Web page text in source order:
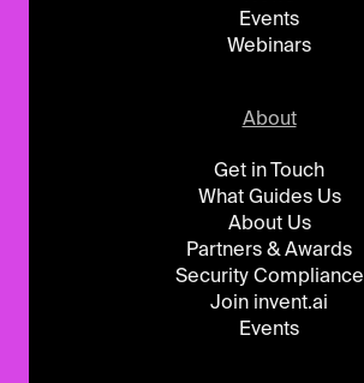
Events
Webinars
About
Get in Touch
What Guides Us
About Us
Partners & Awards
Security Compliance
Join invent.ai
Events